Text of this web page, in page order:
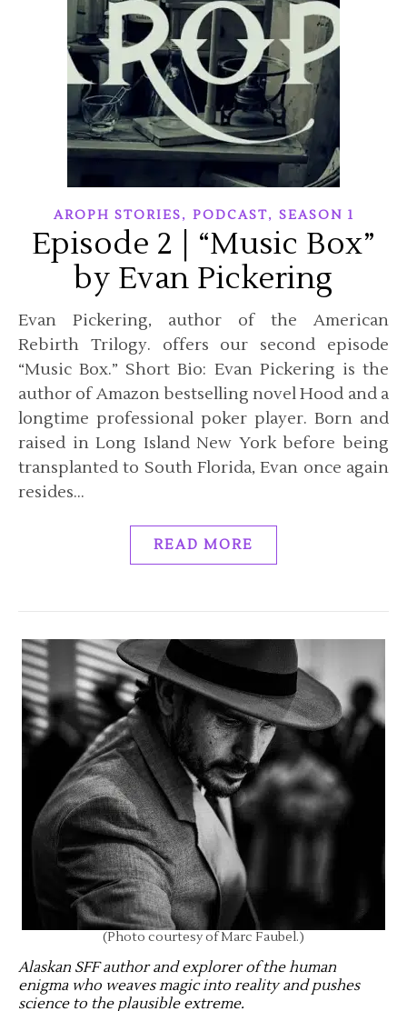
AROPH STORIES, PODCAST, SEASON 1
Episode 2 | “Music Box”
by Evan Pickering
Evan Pickering, author of the American
Rebirth Trilogy. offers our second episode
“Music Box.” Short Bio: Evan Pickering is the
author of Amazon bestselling novel Hood and a
longtime professional poker player. Born and
raised in Long Island New York before being
transplanted to South Florida, Evan once again
resides…
READ MORE
(Photo courtesy of Marc Faubel.)
Alaskan SFF author and explorer of the human
enigma who weaves magic into reality and pushes
science to the plausible extreme.